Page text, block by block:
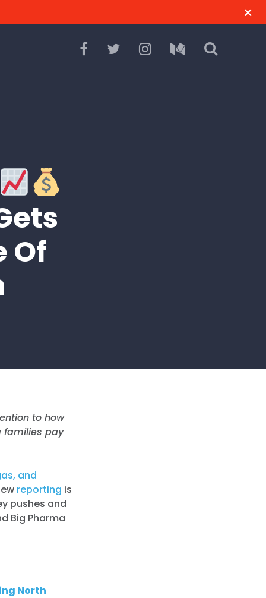
Of
to how
families pay
and
reporting is
pushes and
Big Pharma
North